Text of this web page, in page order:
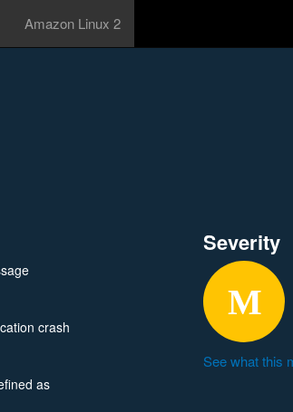
Amazon Linux 2
crash
as
Severity
See what this